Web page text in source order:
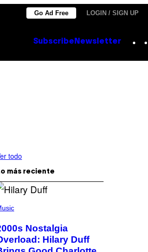
Go Ad Free LOGIN / SIGN UP
Subscribe Newsletter
todo
más reciente
Nostalgia
Hilary Duff